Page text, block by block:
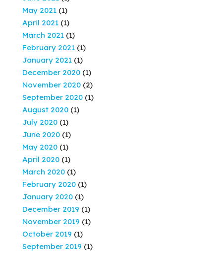
May 2021 (1)
April 2021 (1)
March 2021 (1)
February 2021 (1)
January 2021 (1)
December 2020 (1)
November 2020 (2)
September 2020 (1)
August 2020 (1)
July 2020 (1)
June 2020 (1)
May 2020 (1)
April 2020 (1)
March 2020 (1)
February 2020 (1)
January 2020 (1)
December 2019 (1)
November 2019 (1)
October 2019 (1)
September 2019 (1)